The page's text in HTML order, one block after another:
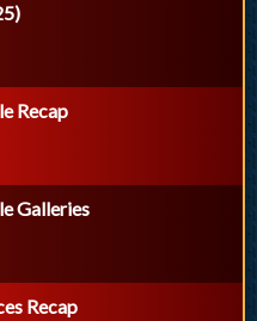
Recap
Galleries
Recap